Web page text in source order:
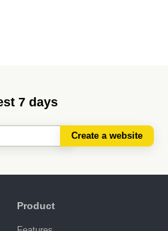
7 days
Create a website
Product